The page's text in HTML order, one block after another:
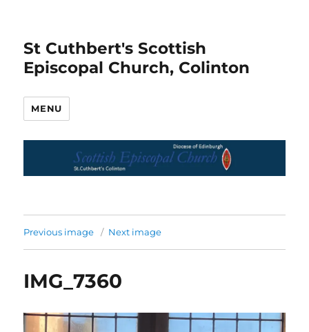
St Cuthbert's Scottish
Episcopal Church, Colinton
MENU
Previous image Next image
IMG_7360